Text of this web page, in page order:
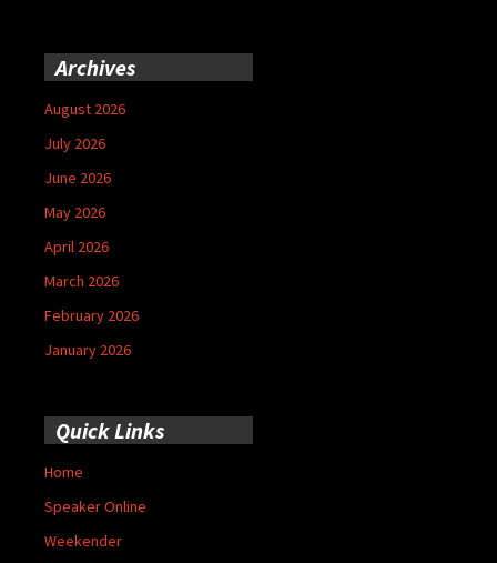
Archives
August 2026
July 2026
June 2026
May 2026
April 2026
March 2026
February 2026
January 2026
Quick Links
Home
Speaker Online
Weekender